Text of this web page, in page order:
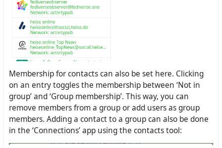
Membership for contacts can also be set here. Clicking
on an entry toggles the membership between ‘Not in
group’ and ‘Group membership’. This way, you can
remove members from a group or add users as group
members. Adding a contact to a group can also be done
in the ‘Connections’ app using the contacts tool: